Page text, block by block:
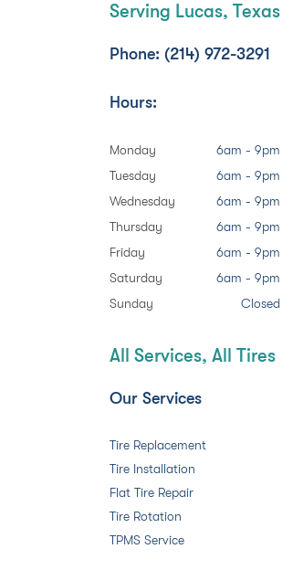
Serving Lucas, Texas
Phone: (214) 972-3291
Hours:
Monday
6am - 9pm
Tuesday
6am - 9pm
Wednesday
6am - 9pm
Thursday
6am - 9pm
Friday
6am - 9pm
Saturday
6am - 9pm
Sunday
Closed
All Services, All Tires
Our Services
Tire Replacement
Tire Installation
Flat Tire Repair
Tire Rotation
TPMS Service